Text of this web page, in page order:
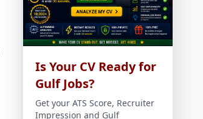
Is Your CV Ready for
Gulf Jobs?
Get your ATS Score, Recruiter
Impression and Gulf